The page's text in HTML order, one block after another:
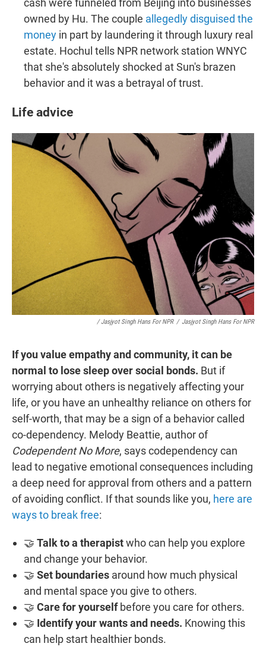
cash were funneled from Beijing into businesses
owned by Hu. The couple allegedly disguised the
money in part by laundering it through luxury real
estate. Hochul tells NPR network station WNYC
that she's absolutely shocked at Sun's brazen
behavior and it was a betrayal of trust.
Life advice
/ Jasjyot Singh Hans For NPR / Jasjyot Singh Hans For NPR
If you value empathy and community, it can be
normal to lose sleep over social bonds. But if
worrying about others is negatively affecting your
life, or you have an unhealthy reliance on others for
self-worth, that may be a sign of a behavior called
co-dependency. Melody Beattie, author of
Codependent No More, says codependency can
lead to negative emotional consequences including
a deep need for approval from others and a pattern
of avoiding conflict. If that sounds like you, here are
ways to break free:
🤝 Talk to a therapistwho can help you explore
and change your behavior.
🤝 Set boundaries around how much physical
and mental space you give to others.
🤝 Care for yourself before you care for others.
🤝 Identify your wants and needs. Knowing this
can help start healthier bonds.